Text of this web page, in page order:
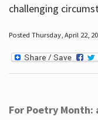
challenging
Posted Thursday, April 22,
For Poetry